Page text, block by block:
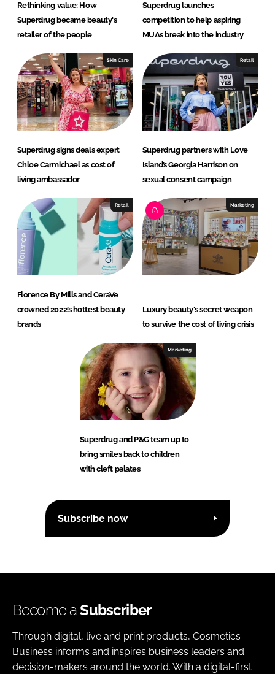
Rethinking value: How
Superdrug became beauty's
retailer of the people
Superdrug launches
competition to help aspiring
MUAs break into the industry
Skin Care
Superdrug signs deals expert
Chloe Carmichael as cost of
living ambassador
Retail
Superdrug partners with Love
Island’s Georgia Harrison on
sexual consent campaign
Retail
Florence By Mills and CeraVe
crowned 2022’s hottest beauty
brands
Marketing
Luxury beauty's secret weapon
to survive the cost of living crisis
Marketing
Superdrug and P&G team up to
bring smiles back to children
with cleft palates
Subscribe now
Become aSubscriber
Through digital, live and print products, Cosmetics
Business informs and inspires business leaders and
decision-makers around the world. With a digital-first